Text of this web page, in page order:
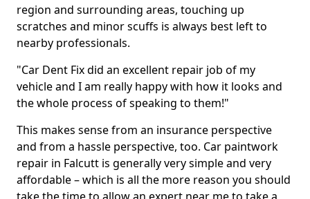
region and surrounding areas, touching up
scratches and minor scuffs is always best left to
nearby professionals.
"Car Dent Fix did an excellent repair job of my
vehicle and I am really happy with how it looks and
the whole process of speaking to them!"
This makes sense from an insurance perspective
and from a hassle perspective, too. Car paintwork
repair in Falcutt is generally very simple and very
affordable – which is all the more reason you should